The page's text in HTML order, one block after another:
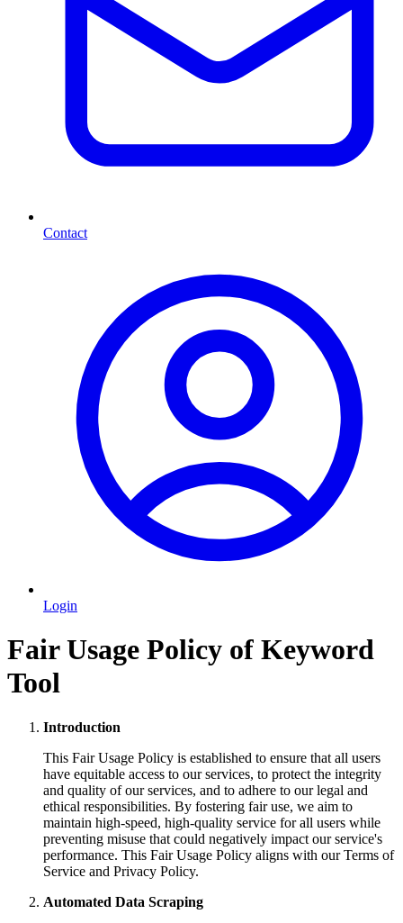
Contact
Login
Fair Usage Policy of Keyword
Tool
Introduction
This Fair Usage Policy is established to ensure that all users
have equitable access to our services, to protect the integrity
and quality of our services, and to adhere to our legal and
ethical responsibilities. By fostering fair use, we aim to
maintain high-speed, high-quality service for all users while
preventing misuse that could negatively impact our service's
performance. This Fair Usage Policy aligns with our Terms of
Service and Privacy Policy.
Automated Data Scraping